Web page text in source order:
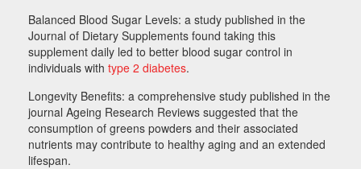
Balanced Blood Sugar Levels: a study published in the
Journal of Dietary Supplements found taking this
supplement daily led to better blood sugar control in
individuals with type 2 diabetes.
Longevity Benefits: a comprehensive study published in the
journal Ageing Research Reviews suggested that the
consumption of greens powders and their associated
nutrients may contribute to healthy aging and an extended
lifespan.